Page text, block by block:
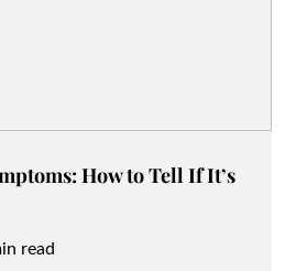
How to Tell If It’s
read